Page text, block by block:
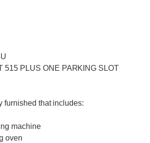
515 PLUS ONE PARKING SLOT
furnished that includes:
machine
oven